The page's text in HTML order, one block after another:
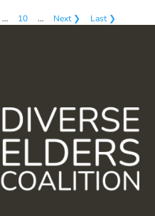
… 10 … Next ❯ Last ❯